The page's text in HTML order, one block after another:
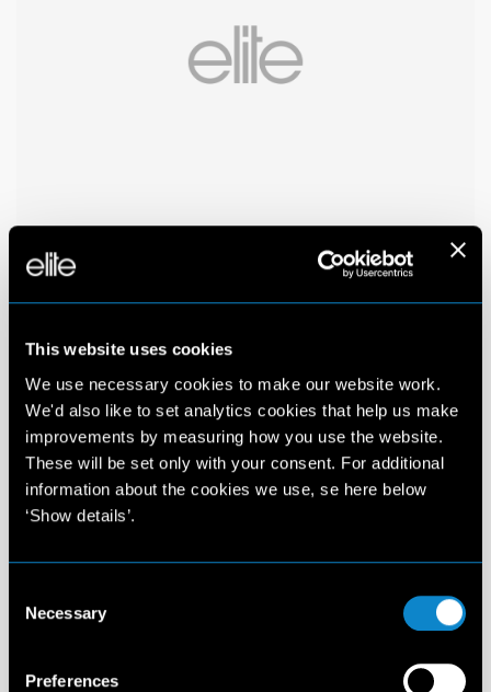
This website uses cookies
We use necessary cookies to make our website work.
We'd also like to set analytics cookies that help us make
improvements by measuring how you use the website.
These will be set only with your consent. For additional
information about the cookies we use, se here below
‘Show details’.
Selection
Necessary
Preferences